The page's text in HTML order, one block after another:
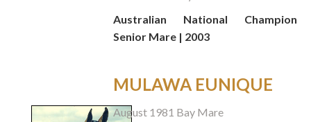
Australian National Champion
Senior Mare | 2003
MULAWA EUNIQUE
August 1981 Bay Mare